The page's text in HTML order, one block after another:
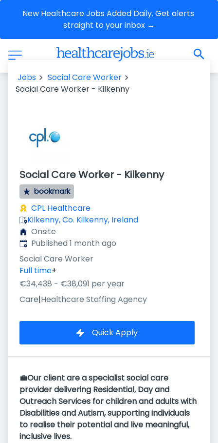
New Healthcare Jobs Added Daily. Get alerts
straight to your inbox →
Jobs
Social Care Worker
Social Care Worker - Kilkenny
Social Care Worker - Kilkenny
bookmark
CPL Healthcare
Kilkenny, Co. Kilkenny, Ireland
Onsite
Published:
Published 1 month ago
Social Care Worker
Full time+
€34,438 - €38,091 per year
Care|Healthcare Staffing Agency
Quick Apply
💼Our client are a specialist social care
provider delivering Residential, Day and
Outreach Services for children and adults with
Disabilities and Autism, supporting individuals
to realise their potential and live meaningful,
inclusive lives.